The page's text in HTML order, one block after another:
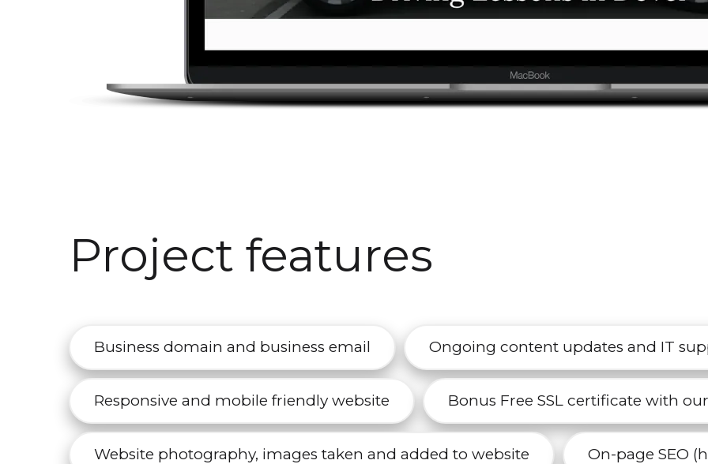
Project features
Business domain and business email Ongoing content updates and IT
Responsive and mobile friendly website Bonus Free SSL certificate with
Website photography, images taken and added to website On-page SEO